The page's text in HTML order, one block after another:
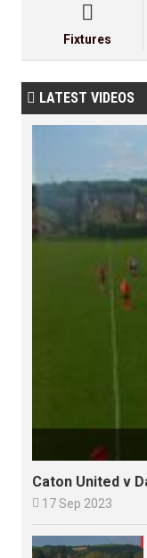

Fixtures
 LATEST VIDEOS
Caton United v
 17 Sep 2023